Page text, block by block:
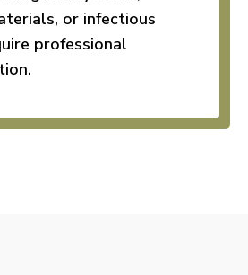
or infectious
professional